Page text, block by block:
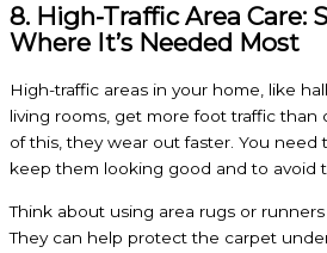
8. High-Traffic Area Care:
Where It’s Needed Most
High-traffic areas in your home, like
living rooms, get more foot traffic than
of this, they wear out faster. You need
keep them looking good and to avoid
Think about using area rugs or
They can help protect the carpet